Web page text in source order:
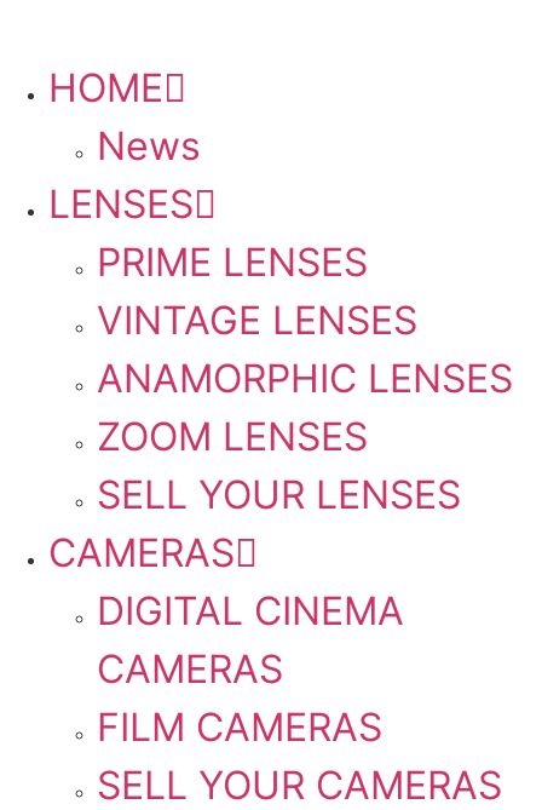
PLEASE SEND US YOUR CINEMA GEAR TO SELL.
HOME
News
LENSES
PRIME LENSES
VINTAGE LENSES
ANAMORPHIC LENSES
ZOOM LENSES
SELL YOUR LENSES
CAMERAS
DIGITAL CINEMA
CAMERAS
FILM CAMERAS
SELL YOUR CAMERAS